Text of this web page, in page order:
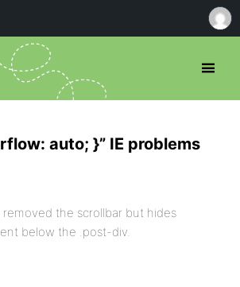
auto; }” IE problems
removed the scrollbar but hides
below the .post-div.